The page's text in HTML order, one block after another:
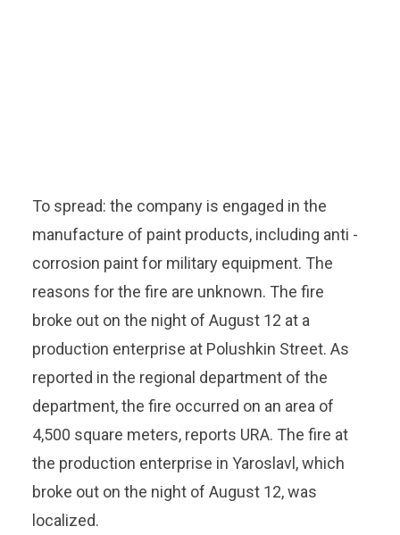
To spread: the company is engaged in the
manufacture of paint products, including anti -
corrosion paint for military equipment. The
reasons for the fire are unknown. The fire
broke out on the night of August 12 at a
production enterprise at Polushkin Street. As
reported in the regional department of the
department, the fire occurred on an area of
4,500 square meters, reports URA. The fire at
the production enterprise in Yaroslavl, which
broke out on the night of August 12, was
localized.